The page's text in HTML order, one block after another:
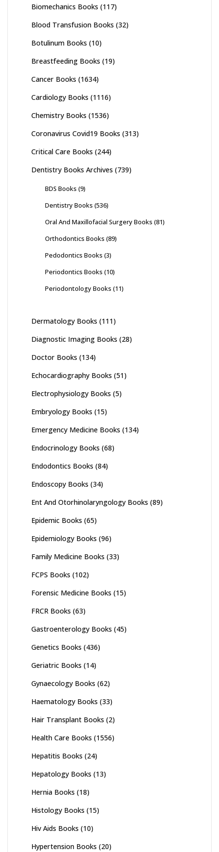
Biomechanics Books (117)
Blood Transfusion Books (32)
Botulinum Books (10)
Breastfeeding Books (19)
Cancer Books (1634)
Cardiology Books (1116)
Chemistry Books (1536)
Coronavirus Covid19 Books (313)
Critical Care Books (244)
Dentistry Books Archives (739)
BDS Books (9)
Dentistry Books (536)
Oral And Maxillofacial Surgery Books (81)
Orthodontics Books (89)
Pedodontics Books (3)
Periodontics Books (10)
Periodontology Books (11)
Dermatology Books (111)
Diagnostic Imaging Books (28)
Doctor Books (134)
Echocardiography Books (51)
Electrophysiology Books (5)
Embryology Books (15)
Emergency Medicine Books (134)
Endocrinology Books (68)
Endodontics Books (84)
Endoscopy Books (34)
Ent And Otorhinolaryngology Books (89)
Epidemic Books (65)
Epidemiology Books (96)
Family Medicine Books (33)
FCPS Books (102)
Forensic Medicine Books (15)
FRCR Books (63)
Gastroenterology Books (45)
Genetics Books (436)
Geriatric Books (14)
Gynaecology Books (62)
Haematology Books (33)
Hair Transplant Books (2)
Health Care Books (1556)
Hepatitis Books (24)
Hepatology Books (13)
Hernia Books (18)
Histology Books (15)
Hiv Aids Books (10)
Hypertension Books (20)